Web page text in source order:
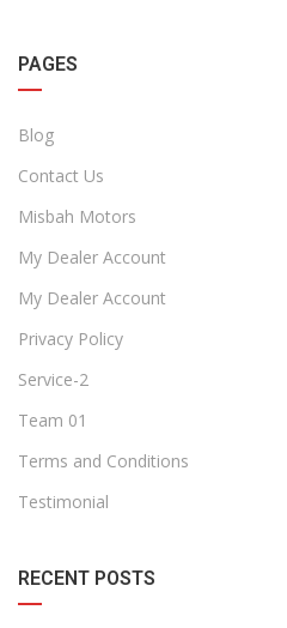
PAGES
Blog
Contact Us
Misbah Motors
My Dealer Account
My Dealer Account
Privacy Policy
Service-2
Team 01
Terms and Conditions
Testimonial
RECENT POSTS